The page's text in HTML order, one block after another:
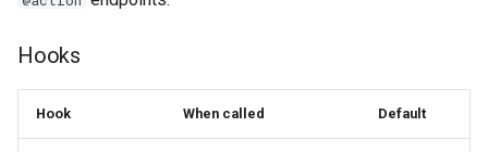
Hooks
Hook When called Default